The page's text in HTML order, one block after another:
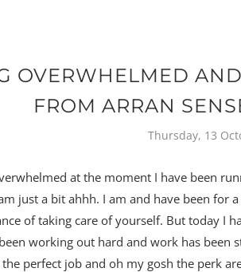
OVERWHELMED
FROM ARRAN
Thursday, 13
at the moment I have been
just a bit ahhh. I am and have been for
of taking care of yourself. But today I
working out hard and work has been
perfect job and oh my gosh the perk